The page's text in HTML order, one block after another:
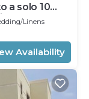
a solo 10
Linens
Availability